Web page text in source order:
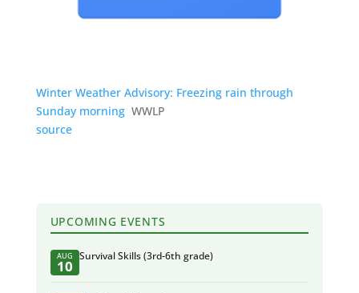
Winter Weather Advisory: Freezing rain through
Sunday morning WWLP
source
UPCOMING EVENTS
AUG
10
Survival Skills (3rd-6th grade)